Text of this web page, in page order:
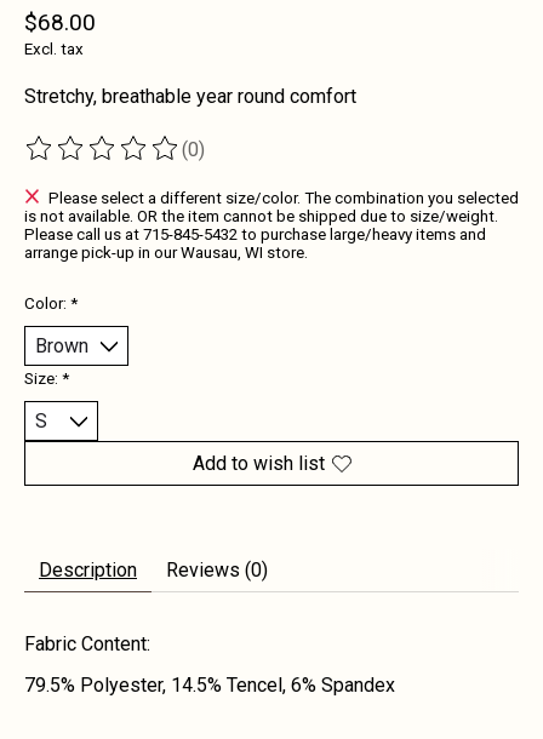
$68.00
Excl. tax
Stretchy, breathable year round comfort
The rating of this product is
(0)
Please select a different size/color. The combination you selected
is not available. OR the item cannot be shipped due to size/weight.
Please call us at 715-845-5432 to purchase large/heavy items and
arrange pick-up in our Wausau, WI store.
Color: *
Size: *
Add to wish list
Description Reviews (0)
Fabric Content:
79.5% Polyester, 14.5% Tencel, 6% Spandex